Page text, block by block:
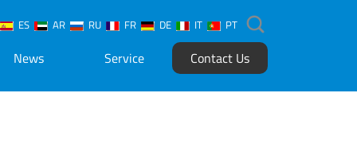
ES AR RU FR DE IT PT
News Service Contact Us